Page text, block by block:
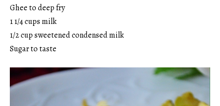
Ghee to deep fry
1 1/4 cups milk
1/2 cup sweetened condensed milk
Sugar to taste